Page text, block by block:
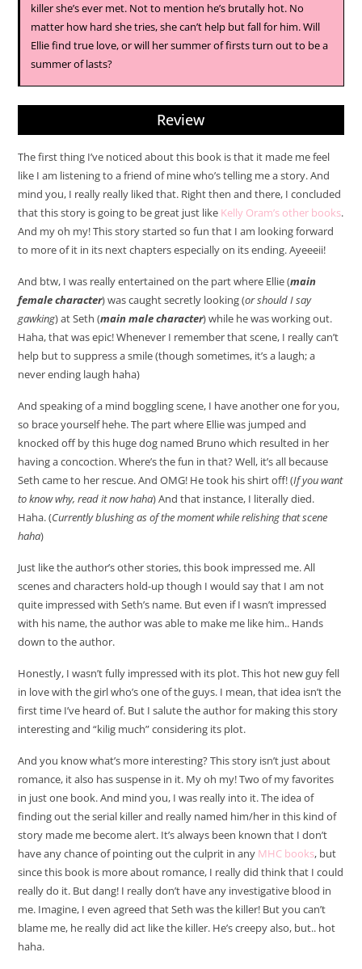
killer she’s ever met. Not to mention he’s brutally hot. No
matter how hard she tries, she can’t help but fall for him. Will
Ellie find true love, or will her summer of firsts turn out to be a
summer of lasts?
Review
The first thing I’ve noticed about this book is that it made me feel
like I am listening to a friend of mine who’s telling me a story. And
mind you, I really really liked that. Right then and there, I concluded
that this story is going to be great just like Kelly Oram’s other books.
And my oh my! This story started so fun that I am looking forward
to more of it in its next chapters especially on its ending. Ayeeeii!
And btw, I was really entertained on the part where Ellie (main
female character) was caught secretly looking (or should I say
gawking) at Seth (main male character) while he was working out.
Haha, that was epic! Whenever I remember that scene, I really can’t
help but to suppress a smile (though sometimes, it’s a laugh; a
never ending laugh haha)
And speaking of a mind boggling scene, I have another one for you,
so brace yourself hehe. The part where Ellie was jumped and
knocked off by this huge dog named Bruno which resulted in her
having a concoction. Where’s the fun in that? Well, it’s all because
Seth came to her rescue. And OMG! He took his shirt off! (If you want
to know why, read it now haha) And that instance, I literally died.
Haha. (Currently blushing as of the moment while relishing that scene
haha)
Just like the author’s other stories, this book impressed me. All
scenes and characters hold-up though I would say that I am not
quite impressed with Seth’s name. But even if I wasn’t impressed
with his name, the author was able to make me like him.. Hands
down to the author.
Honestly, I wasn’t fully impressed with its plot. This hot new guy fell
in love with the girl who’s one of the guys. I mean, that idea isn’t the
first time I’ve heard of. But I salute the author for making this story
interesting and “kilig much” considering its plot.
And you know what’s more interesting? This story isn’t just about
romance, it also has suspense in it. My oh my! Two of my favorites
in just one book. And mind you, I was really into it. The idea of
finding out the serial killer and really named him/her in this kind of
story made me become alert. It’s always been known that I don’t
have any chance of pointing out the culprit in any MHC books, but
since this book is more about romance, I really did think that I could
really do it. But dang! I really don’t have any investigative blood in
me. Imagine, I even agreed that Seth was the killer! But you can’t
blame me, he really did act like the killer. He’s creepy also, but.. hot
haha.